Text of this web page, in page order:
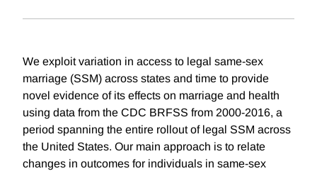
We exploit variation in access to legal same-sex
marriage (SSM) across states and time to provide
novel evidence of its effects on marriage and health
using data from the CDC BRFSS from 2000-2016, a
period spanning the entire rollout of legal SSM across
the United States. Our main approach is to relate
changes in outcomes for individuals in same-sex